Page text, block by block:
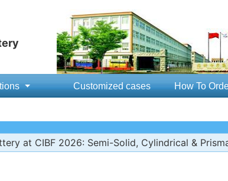
Customized cases How To
at CIBF 2026: Semi-Solid, Cylindrical &